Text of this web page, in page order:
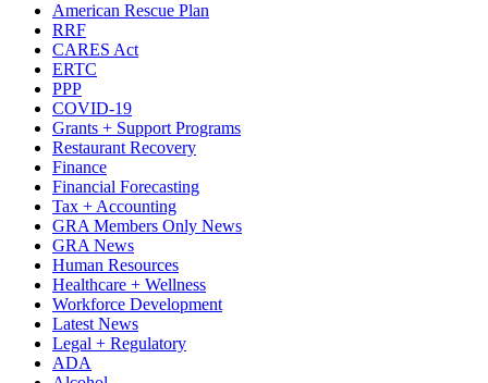
American Rescue Plan
RRF
CARES Act
ERTC
PPP
COVID-19
Grants + Support Programs
Restaurant Recovery
Finance
Financial Forecasting
Tax + Accounting
GRA Members Only News
GRA News
Human Resources
Healthcare + Wellness
Workforce Development
Latest News
Legal + Regulatory
ADA